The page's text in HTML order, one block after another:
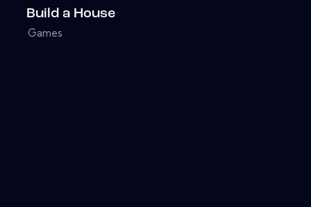
Build a House
Games